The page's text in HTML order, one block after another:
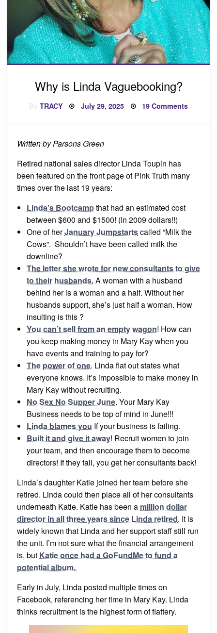
Why is Linda Vaguebooking?
TRACY Posted
July 29, 2025 19 Commentson
Written by Parsons Green
Retired national sales director Linda Toupin has
been featured on the front page of Pink Truth many
times over the last 19 years:
Linda’s Bootcampthat had an estimated cost
between $600 and $1500! (In 2009 dollars!!)
One of herJanuary Jumpstartscalled “Milk the
Cows”. Shouldn’t have been called milk the
downline?
The letter she wrote for new consultants to give
to their husbands.A woman with a husband
behind her is a woman and a half. Without her
husbands support, she’s just half a woman. How
insulting is this ?
You can’t sell from an empty wagon! How can
you keep making money in Mary Kay when you
have events and training to pay for?
The power of one. Linda flat out states what
everyone knows. It’s impossible to make money in
Mary Kay without recruiting.
No Sex No Supper June. Your Mary Kay
Business needs to be top of mind in June!!!
Linda blames you If your business is failing.
Built it and give it away! Recruit women to join
your team, and then encourage them to become
directors! If they fail, you get her consultants back!
Linda’s daughter Katie joined her team before she
retired. Linda could then place all of her consultants
underneath Katie. Katie has been a million dollar
director in all three years since Linda retired. It is
widely known that Linda and her support staff still run
the unit. I’m not sure what the financial arrangement
is, but Katie once had a GoFundMe to fund a
potential album.
Early in July, Linda posted multiple times on
Facebook, referencing her time in Mary Kay. Linda
thinks recruitment is the highest form of flattery.